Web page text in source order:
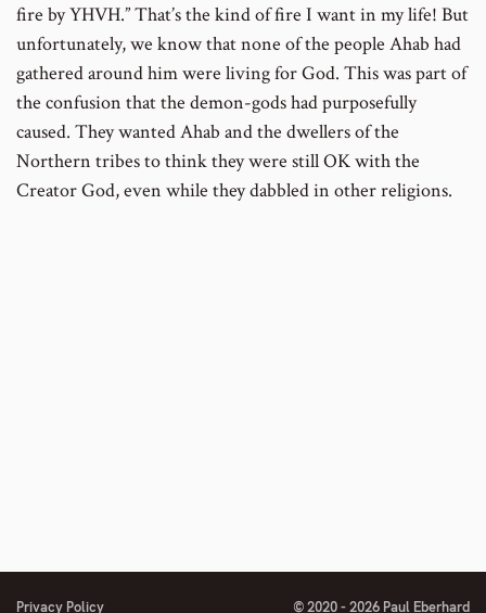
fire by YHVH.” That’s the kind of fire I want in my life! But
unfortunately, we know that none of the people Ahab had
gathered around him were living for God. This was part of
the confusion that the demon-gods had purposefully
caused. They wanted Ahab and the dwellers of the
Northern tribes to think they were still OK with the
Creator God, even while they dabbled in other religions.
Privacy Policy © 2020 - 2026 Paul Eberhard